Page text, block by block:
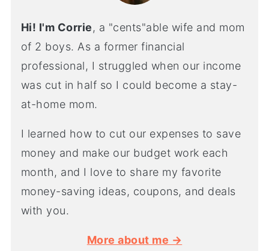
Hi! I'm Corrie, a "cents"able wife and mom
of 2 boys. As a former financial
professional, I struggled when our income
was cut in half so I could become a stay-
at-home mom.
I learned how to cut our expenses to save
money and make our budget work each
month, and I love to share my favorite
money-saving ideas, coupons, and deals
with you.
More about me →